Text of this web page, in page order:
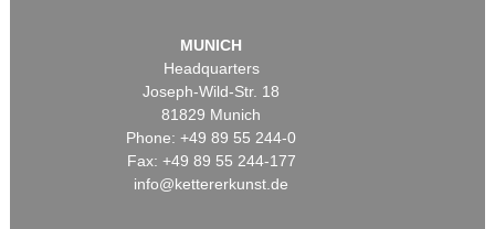
MUNICH
Headquarters
Joseph-Wild-Str. 18
81829 Munich
Phone: +49 89 55 244-0
Fax: +49 89 55 244-177
info@kettererkunst.de